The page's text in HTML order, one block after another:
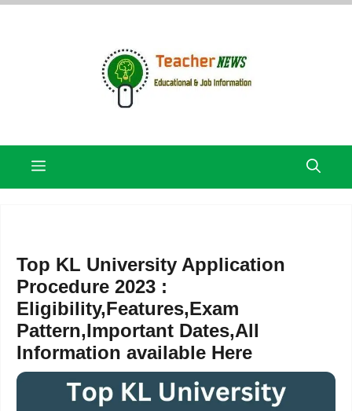
Skip
Menu
Top KL University Application
Procedure 2023 :
Eligibility,Features,Exam
Pattern,Important Dates,All
Information available Here